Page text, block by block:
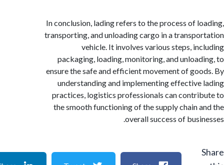
In conclusion, lading refers to the process of
transporting, and unloading cargo in a
vehicle. It involves various steps,
packaging, loading, monitoring, and
ensure the safe and efficient movement of
understanding and implementing
practices, logistics professionals can
the smooth functioning of the supply chain
overall success of